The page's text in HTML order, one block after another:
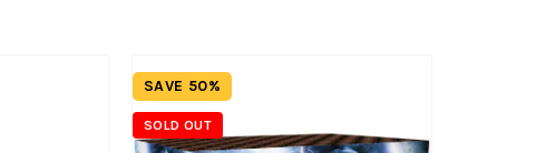
SAVE 50%
SOLD OUT